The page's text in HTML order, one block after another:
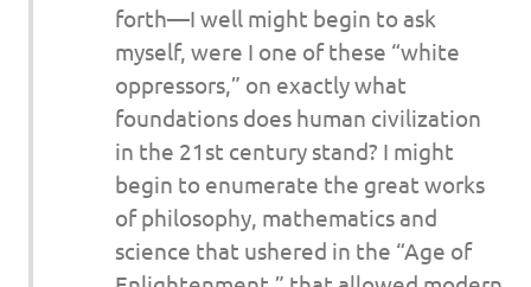
forth—I well might begin to ask
myself, were I one of these “white
oppressors,” on exactly what
foundations does human civilization
in the 21st century stand? I might
begin to enumerate the great works
of philosophy, mathematics and
science that ushered in the “Age of